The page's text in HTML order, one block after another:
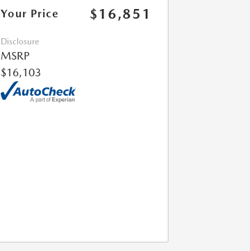
Your Price
$16,851
Disclosure
MSRP
$16,103